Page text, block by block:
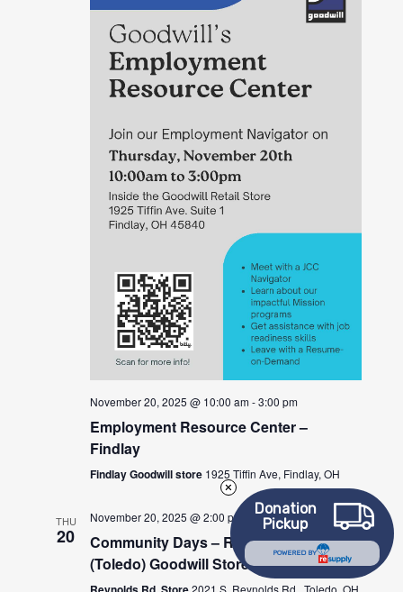
November 20, 2025 @ 10:00 am-3:00 pm
Employment Resource Center –
Findlay
Findlay Goodwill store 1925 Tiffin Ave, Findlay, OH
THU
20
November 20, 2025 @ 2:00 pm 4:00 pm
Community Days – Reynolds Rd.
(Toledo) Goodwill Store
Donation
Pickup
POWERED BY